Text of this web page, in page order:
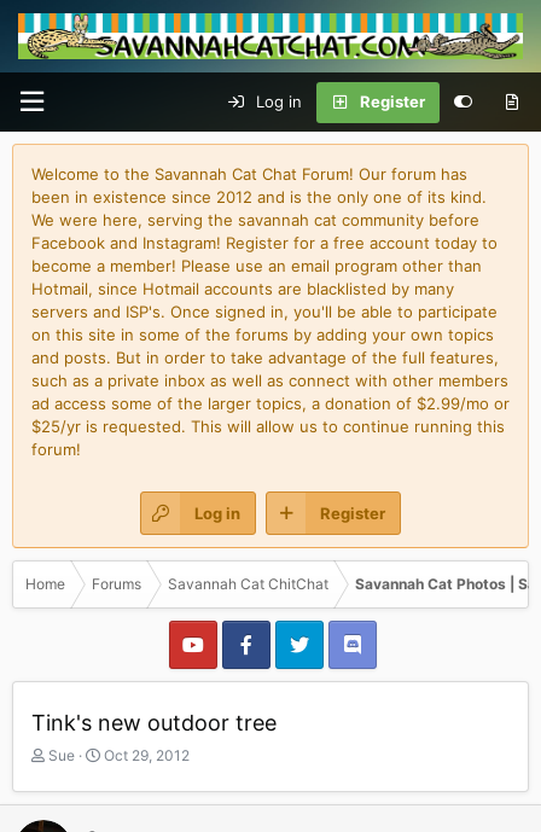
Log in Register
Welcome to the Savannah Cat Chat Forum! Our forum has
been in existence since 2012 and is the only one of its kind.
We were here, serving the savannah cat community before
Facebook and Instagram! Register for a free account today to
become a member! Please use an email program other than
Hotmail, since Hotmail accounts are blacklisted by many
servers and ISP's. Once signed in, you'll be able to participate
on this site in some of the forums by adding your own topics
and posts. But in order to take advantage of the full features,
such as a private inbox as well as connect with other members
ad access some of the larger topics, a donation of $2.99/mo or
$25/yr is requested. This will allow us to continue running this
forum!
Log in Register
Home Forums Savannah Cat ChitChat Savannah Cat Photos |
Tink's new outdoor tree
T
r
e
Sue
S
a
Oct 29, 2012